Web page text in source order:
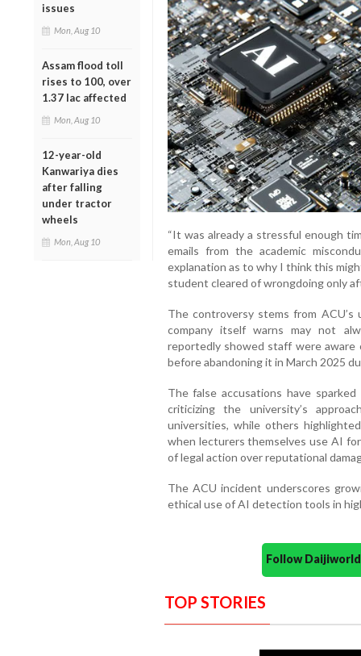
issues
Mon, Aug 10
Assam flood toll
rises to 100, over
1.37 lac affected
Mon, Aug 10
12-year-old
Kanwariya dies
after falling
under tractor
wheels
Mon, Aug 10
“It was already a stressful enough
emails from the academic
explanation as to why I think this
student cleared of wrongdoing only
The controversy stems from
company itself warns may not
reportedly showed staff were
before abandoning it in March 2025
The false accusations have
criticizing the university’s
universities, while others
when lecturers themselves use AI
of legal action over reputational
The ACU incident underscores
ethical use of AI detection tools in
Follow
TOP STORIES